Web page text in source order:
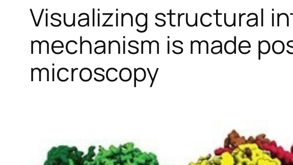
Visualizing structural
mechanism is made
microscopy